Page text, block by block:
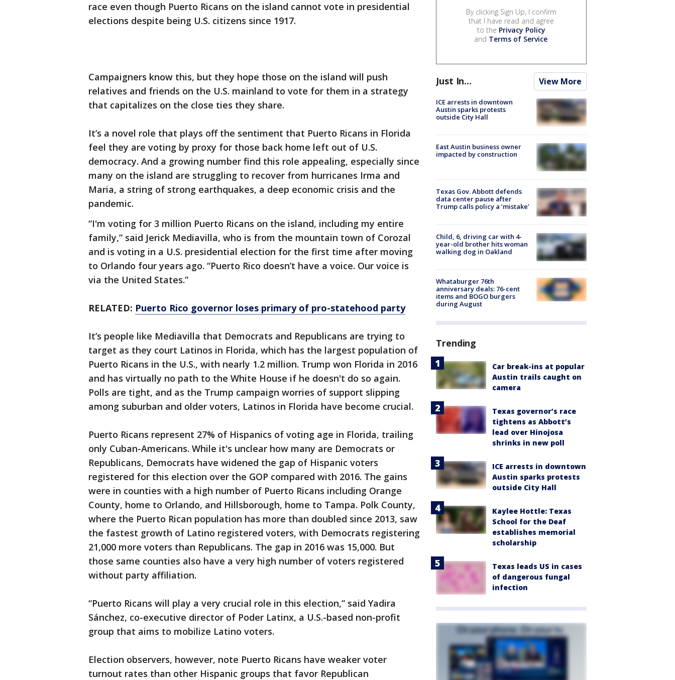
race even though Puerto Ricans on the island cannot vote in presidential
elections despite being U.S. citizens since 1917.
Campaigners know this, but they hope those on the island will push
relatives and friends on the U.S. mainland to vote for them in a strategy
that capitalizes on the close ties they share.
It’s a novel role that plays off the sentiment that Puerto Ricans in Florida
feel they are voting by proxy for those back home left out of U.S.
democracy. And a growing number find this role appealing, especially since
many on the island are struggling to recover from hurricanes Irma and
Maria, a string of strong earthquakes, a deep economic crisis and the
pandemic.
“I'm voting for 3 million Puerto Ricans on the island, including my entire
family,” said Jerick Mediavilla, who is from the mountain town of Corozal
and is voting in a U.S. presidential election for the first time after moving
to Orlando four years ago. “Puerto Rico doesn’t have a voice. Our voice is
via the United States.”
RELATED: Puerto Rico governor loses primary of pro-statehood party
It’s people like Mediavilla that Democrats and Republicans are trying to
target as they court Latinos in Florida, which has the largest population of
Puerto Ricans in the U.S., with nearly 1.2 million. Trump won Florida in 2016
and has virtually no path to the White House if he doesn't do so again.
Polls are tight, and as the Trump campaign worries of support slipping
among suburban and older voters, Latinos in Florida have become crucial.
Puerto Ricans represent 27% of Hispanics of voting age in Florida, trailing
only Cuban-Americans. While it's unclear how many are Democrats or
Republicans, Democrats have widened the gap of Hispanic voters
registered for this election over the GOP compared with 2016. The gains
were in counties with a high number of Puerto Ricans including Orange
County, home to Orlando, and Hillsborough, home to Tampa. Polk County,
where the Puerto Rican population has more than doubled since 2013, saw
the fastest growth of Latino registered voters, with Democrats registering
21,000 more voters than Republicans. The gap in 2016 was 15,000. But
those same counties also have a very high number of voters registered
without party affiliation.
“Puerto Ricans will play a very crucial role in this election,” said Yadira
Sánchez, co-executive director of Poder Latinx, a U.S.-based non-profit
group that aims to mobilize Latino voters.
Election observers, however, note Puerto Ricans have weaker voter
turnout rates than other Hispanic groups that favor Republican
By clicking Sign Up, I confirm
that I have read and agree
to the Privacy Policy
and Terms of Service.
Just In... View More
ICE arrests in downtown
Austin sparks protests
outside City Hall
East Austin business owner
impacted by construction
Texas Gov. Abbott defends
data center pause after
Trump calls policy a ‘mistake’
Child, 6, driving car with 4-
year-old brother hits woman
walking dog in Oakland
Whataburger 76th
anniversary deals: 76-cent
items and BOGO burgers
during August
Trending
Car break-ins at popular
Austin trails caught on
camera
Texas governor’s race
tightens as Abbott’s
lead over Hinojosa
shrinks in new poll
ICE arrests in downtown
Austin sparks protests
outside City Hall
Kaylee Hottle: Texas
School for the Deaf
establishes memorial
scholarship
Texas leads US in cases
of dangerous fungal
infection